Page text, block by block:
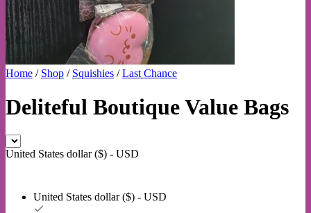
Home / Shop / Squishies / Last Chance
Deliteful Boutique Value Bags
United States dollar ($) - USD
United States dollar ($) - USD